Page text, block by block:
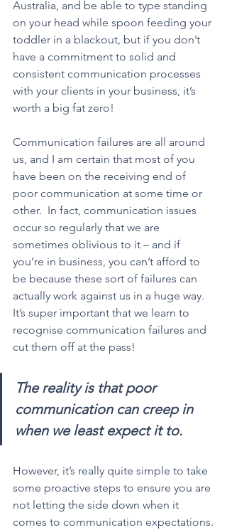
Australia, and be able to type standing
on your head while spoon feeding your
toddler in a blackout, but if you don’t
have a commitment to solid and
consistent communication processes
with your clients in your business, it’s
worth a big fat zero!
Communication failures are all around
us, and I am certain that most of you
have been on the receiving end of
poor communication at some time or
other.  In fact, communication issues
occur so regularly that we are
sometimes oblivious to it – and if
you’re in business, you can’t afford to
be because these sort of failures can
actually work against us in a huge way.
It’s super important that we learn to
recognise communication failures and
cut them off at the pass!
The reality is that poor
communication can creep in
when we least expect it to.
However, it’s really quite simple to take
some proactive steps to ensure you are
not letting the side down when it
comes to communication expectations.